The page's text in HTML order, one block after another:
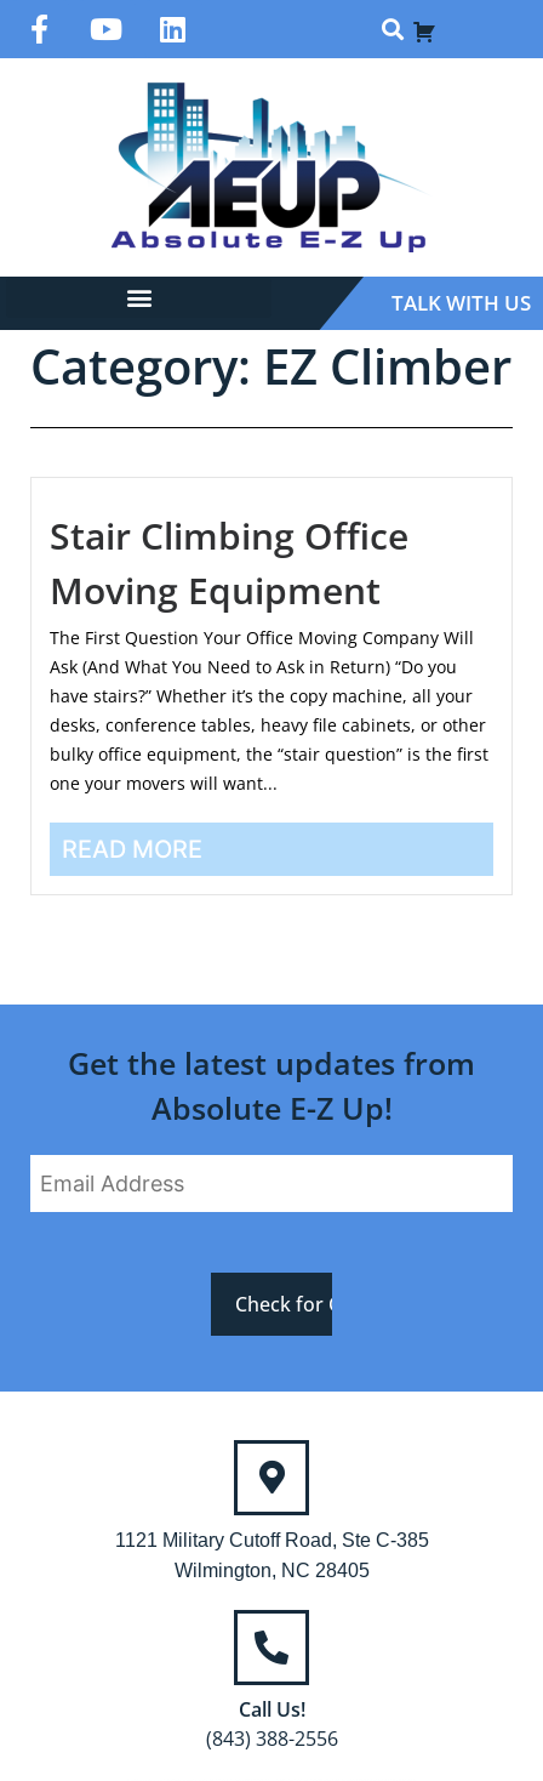
TALK WITH US
Category: EZ Climber
Stair Climbing Office
Moving Equipment
The First Question Your Office Moving Company Will
Ask (And What You Need to Ask in Return) “Do you
have stairs?” Whether it’s the copy machine, all your
desks, conference tables, heavy file cabinets, or other
bulky office equipment, the “stair question” is the first
one your movers will want...
READ MORE
Get the latest updates from
Absolute E-Z Up!
1121 Military Cutoff Road, Ste C-385
Wilmington, NC 28405
Call Us!
(843) 388-2556